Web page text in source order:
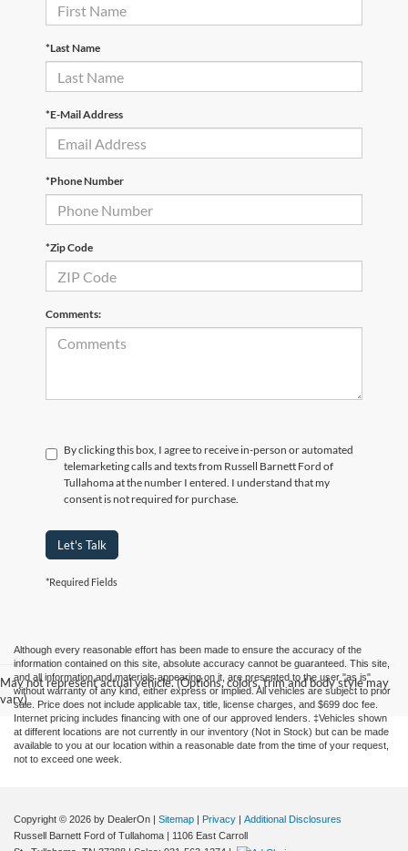
*Last Name
*E-Mail Address
*Phone Number
*Zip Code
Comments:
By clicking this box, I agree to receive in-person or automated
telemarketing calls and texts from Russell Barnett Ford of
Tullahoma at the number I entered. I understand that my
consent is not required for purchase.
Let's Talk
*Required Fields
May not represent actual vehicle. (Options, colors, trim and body style may
vary)
Although every reasonable effort has been made to ensure the accuracy of the
information contained on this site, absolute accuracy cannot be guaranteed. This site,
and all information and materials appearing on it, are presented to the user "as is"
without warranty of any kind, either express or implied. All vehicles are subject to prior
sale. Price does not include applicable tax, title, license charges, and $699 doc fee.
Internet pricing includes financing with one of our approved lenders. ‡Vehicles shown
at different locations are not currently in our inventory (Not in Stock) but can be made
available to you at our location within a reasonable date from the time of your request,
not to exceed one week.
Copyright © 2026 by DealerOn Sitemap Privacy
Additional Disclosures
Russell Barnett Ford of Tullahoma
1106 East Carroll